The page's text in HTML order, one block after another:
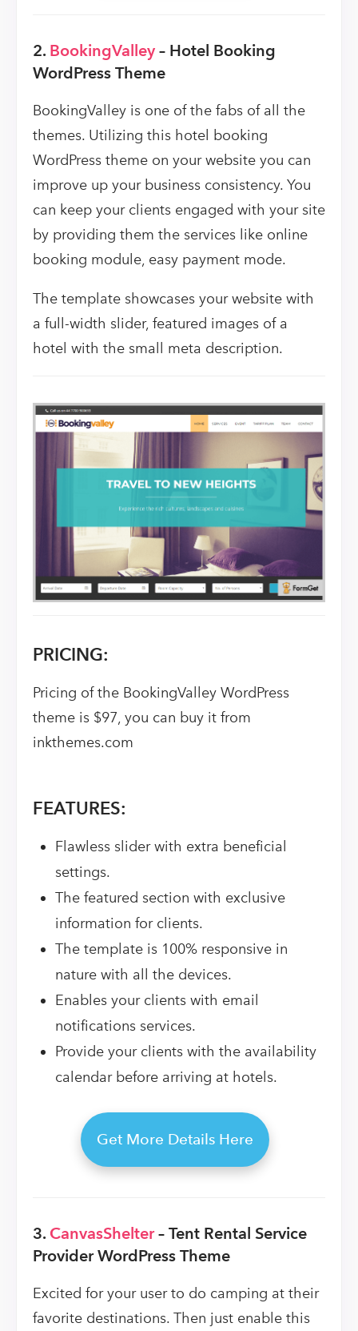
2. BookingValley – Hotel Booking
WordPress Theme
BookingValley is one of the fabs of all the
themes. Utilizing this hotel booking
WordPress theme on your website you can
improve up your business consistency. You
can keep your clients engaged with your site
by providing them the services like online
booking module, easy payment mode.
The template showcases your website with
a full-width slider, featured images of a
hotel with the small meta description.
PRICING:
Pricing of the BookingValley WordPress
theme is $97, you can buy it from
inkthemes.com
FEATURES:
Flawless slider with extra beneficial
settings.
The featured section with exclusive
information for clients.
The template is 100% responsive in
nature with all the devices.
Enables your clients with email
notifications services.
Provide your clients with the availability
calendar before arriving at hotels.
Get More Details Here
3. CanvasShelter– Tent Rental Service
Provider WordPress Theme
Excited for your user to do camping at their
favorite destinations. Then just enable this